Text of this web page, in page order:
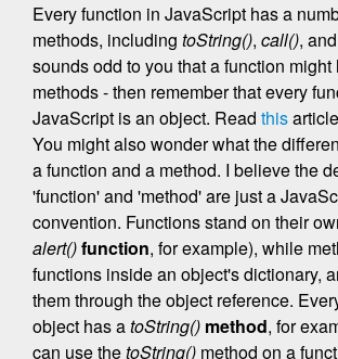
Every function in JavaScript has a
methods, including toString(), call(), and
sounds odd to you that a function might
methods - then remember that every
JavaScript is an object. Read this
You might also wonder what the
a function and a method. I believe the
'function' and 'method' are just a
convention. Functions stand on their
alert()function, for example), while
functions inside an object's dictionary,
them through the object reference.
object has atoString() method, for
can use thetoString() method on a